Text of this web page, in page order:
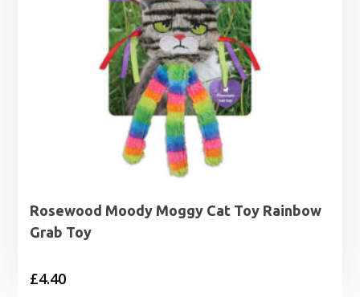
Rosewood Moody Moggy Cat Toy Rainbow
Grab Toy
£4.40